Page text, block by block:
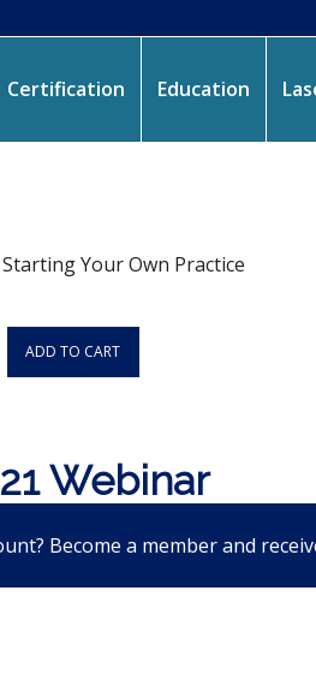
Certification Education
Webinar
Your Own Practice
ADD TO CART
Become a member and